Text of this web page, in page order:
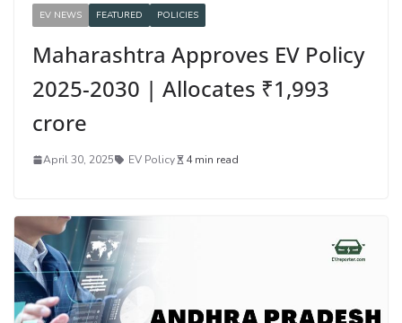
EV NEWS FEATURED POLICIES
Maharashtra Approves EV Policy
2025-2030 | Allocates ₹1,993
crore
April 30, 2025 EV Policy 4 min read